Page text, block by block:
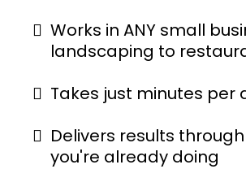
Works in ANY small
landscaping to
Takes just minutes
Delivers results
you're already doing